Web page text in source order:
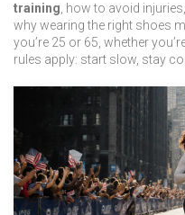
training , how to avoid
why wearing the right shoes
you’re 25 or 65, whether
rules apply: start slow, stay